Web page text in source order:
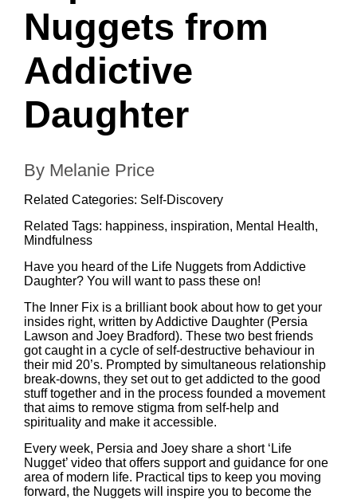
Nuggets from
Addictive
Daughter
By Melanie Price
Related Categories: Self-Discovery
Related Tags: happiness, inspiration, Mental Health,
Mindfulness
Have you heard of the Life Nuggets from Addictive
Daughter? You will want to pass these on!
The Inner Fix is a brilliant book about how to get your
insides right, written byAddictive Daughter (Persia
Lawson and Joey Bradford). These two best friends
got caught in a cycle of self-destructive behaviour in
their mid 20’s. Prompted by simultaneous relationship
break-downs, they set out to get addicted to the good
stuff together and in the process founded a movement
that aims to remove stigma from self-help and
spirituality and make it accessible.
Every week, Persia and Joey share a short ‘Life
Nugget’ video that offers support and guidance for one
area of modern life. Practical tips to keep you moving
forward, the Nuggets will inspire you to become the